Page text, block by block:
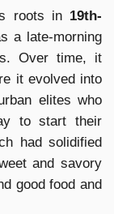
roots in 19th-
a late-morning
Over time, it
it evolved into
elites who
to start their
had solidified
and savory
good food and